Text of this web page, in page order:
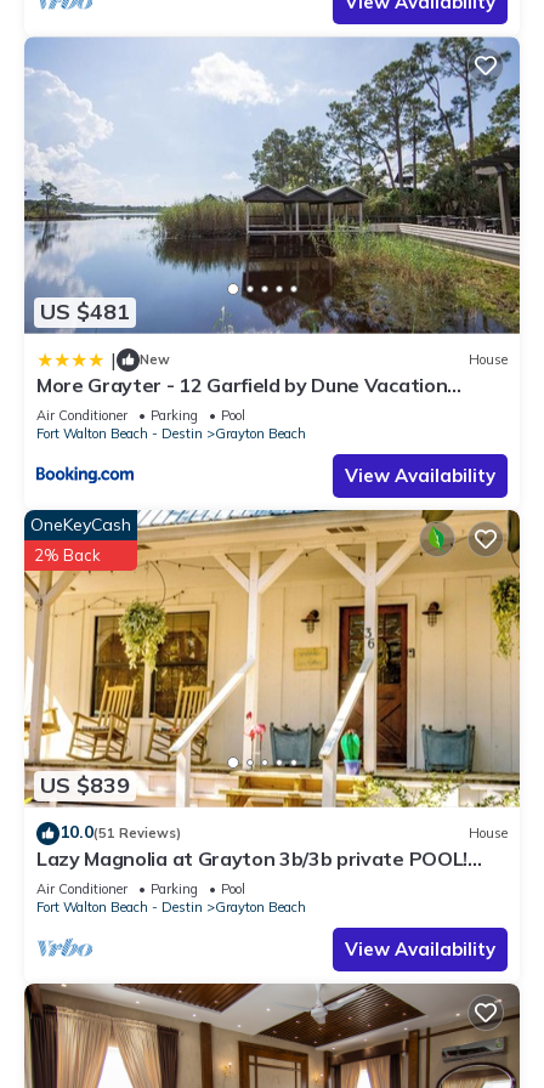
US $481
| New House
More Grayter - 12 Garfield by Dune Vacation
Rentals
Air Conditioner Parking
Pool
Fort Walton Beach - Destin
Grayton Beach
View Availability
US $839
OneKeyCash
2% Back
10.0(51 Reviews) House
Lazy Magnolia at Grayton 3b/3b private POOL!
Outdoor cooking space!
Air Conditioner Parking
Pool
Fort Walton Beach - Destin
Grayton Beach
View Availability